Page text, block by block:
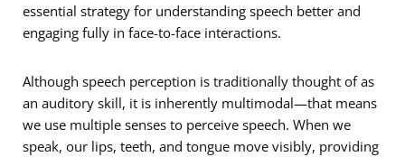
essential strategy for understanding speech better and
engaging fully in face-to-face interactions.
Although speech perception is traditionally thought of as
an auditory skill, it is inherently multimodal—that means
we use multiple senses to perceive speech. When we
speak, our lips, teeth, and tongue move visibly, providing